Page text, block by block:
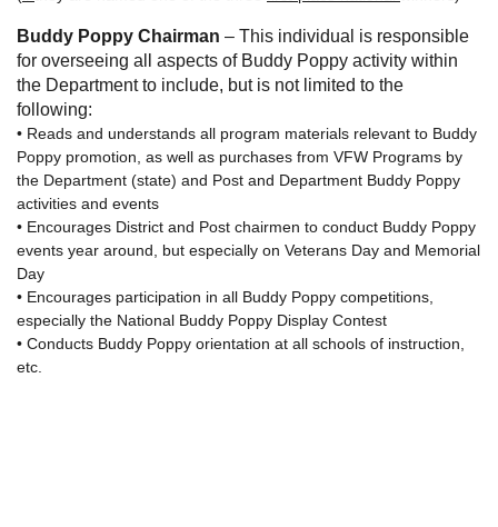
Buddy Poppy Chairman – This individual is responsible
for overseeing all aspects of Buddy Poppy activity within
the Department to include, but is not limited to the
following:
• Reads and understands all program materials relevant to Buddy
Poppy promotion, as well as purchases from VFW Programs by
the Department (state) and Post and Department Buddy Poppy
activities and events
• Encourages District and Post chairmen to conduct Buddy Poppy
events year around, but especially on Veterans Day and Memorial
Day
• Encourages participation in all Buddy Poppy competitions,
especially the National Buddy Poppy Display Contest
• Conducts Buddy Poppy orientation at all schools of instruction,
etc.